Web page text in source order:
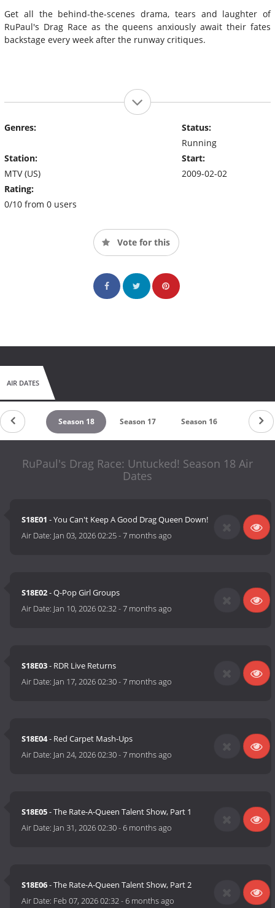
Get all the behind-the-scenes drama, tears and laughter of
RuPaul's Drag Race as the queens anxiously await their fates
backstage every week after the runway critiques.
Genres:
Station:
MTV (US)
Rating:
0/10 from 0 users
Status:
Running
Start:
2009-02-02
Vote for this
AIR DATES
Season 18 Season 17 Season 16 Season
RuPaul's Drag Race: Untucked! Season 18 Air
Dates
S18E01 - You Can't Keep A Good Drag Queen Down!
Air Date: Jan 03, 2026 02:25-7 months ago
S18E02- Q-Pop Girl Groups
Air Date: Jan 10, 2026 02:32-7 months ago
S18E03- RDR Live Returns
Air Date: Jan 17, 2026 02:30-7 months ago
S18E04- Red Carpet Mash-Ups
Air Date: Jan 24, 2026 02:30-7 months ago
S18E05- The Rate-A-Queen Talent Show, Part 1
Air Date: Jan 31, 2026 02:30-6 months ago
S18E06- The Rate-A-Queen Talent Show, Part 2
Air Date: Feb 07, 2026 02:32-6 months ago